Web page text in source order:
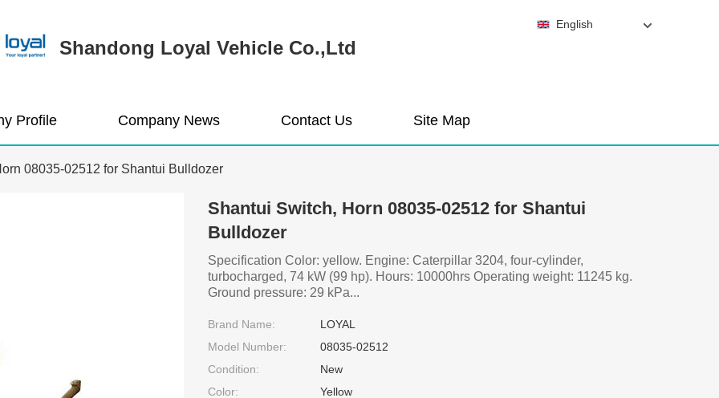
Shandong Loyal Vehicle Co.,Ltd
Profile Company News Contact Us Site Map
English
08035-02512 for Shantui Bulldozer
Shantui Switch, Horn 08035-02512 for Shantui
Bulldozer
Specification Color: yellow. Engine: Caterpillar 3204, four-cylinder,
turbocharged, 74 kW (99 hp). Hours: 10000hrs Operating weight: 11245 kg.
Ground pressure: 29 kPa...
Brand Name:
LOYAL
Model Number:
08035-02512
Condition:
New
Color:
Yellow